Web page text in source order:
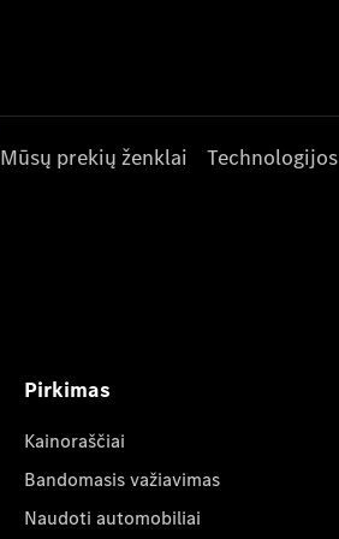
Mūsų prekių ženklai Technologijos
Pirkimas
Kainoraščiai
Bandomasis važiavimas
Naudoti automobiliai